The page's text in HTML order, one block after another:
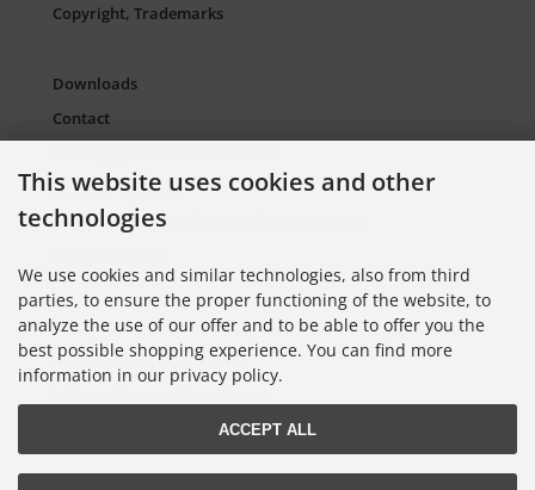
Copyright, Trademarks
Downloads
Contact
Sitemap Torso.de
European Supply Chain Act for Companies
Information on Color Cards
Information on Color Fans
This website uses cookies and other
technologies
We use cookies and similar technologies, also from third
parties, to ensure the proper functioning of the website, to
analyze the use of our offer and to be able to offer you the
best possible shopping experience. You can find more
information in our privacy policy.
ACCEPT ALL